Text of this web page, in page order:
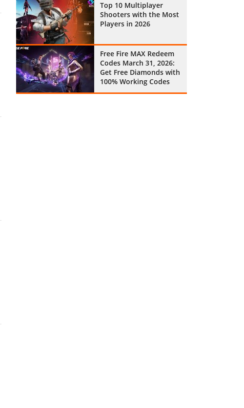
Top 10 Multiplayer
Shooters with the Most
Players in 2026
Free Fire MAX Redeem
Codes March 31, 2026:
Get Free Diamonds with
100% Working Codes